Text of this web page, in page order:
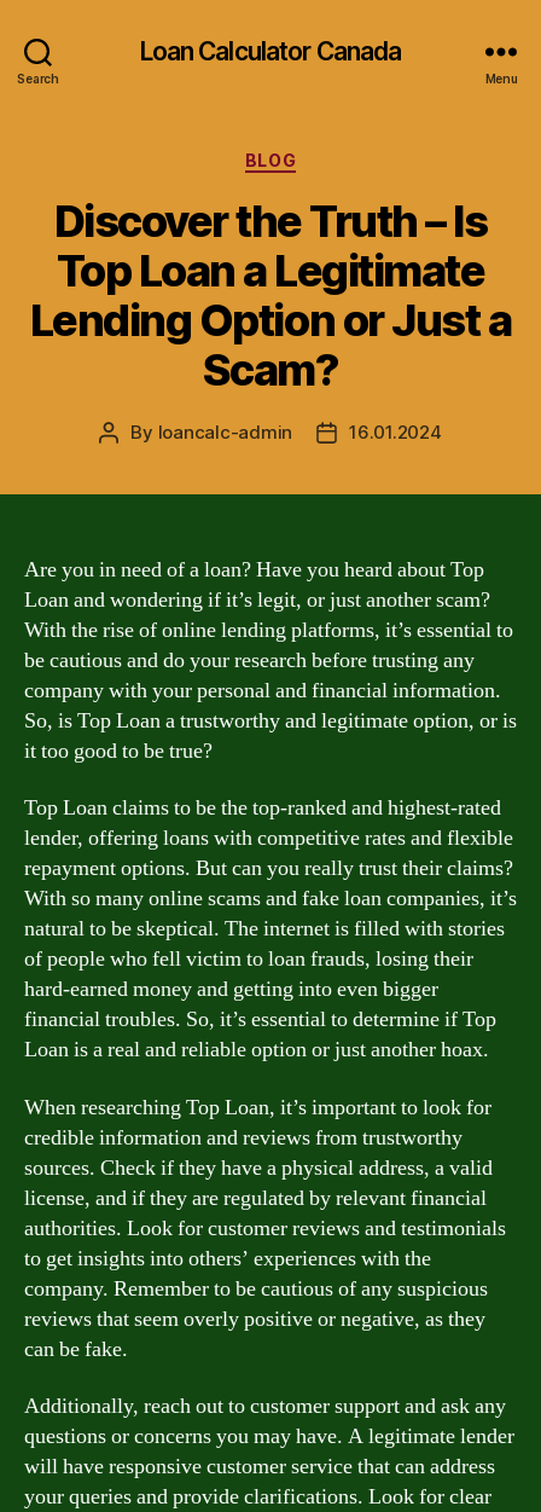
Search
Loan Calculator Canada
Menu
Categories
BLOG
Discover the Truth – Is
Top Loan a Legitimate
Lending Option or Just a
Scam?
Post
By loancalc-admin
Post16.01.2024
Are you in need of a loan? Have you heard about Top
Loan and wondering if it’s legit, or just another scam?
With the rise of online lending platforms, it’s essential to
be cautious and do your research before trusting any
company with your personal and financial information.
So, is Top Loan a trustworthy and legitimate option, or is
it too good to be true?
Top Loan claims to be the top-ranked and highest-rated
lender, offering loans with competitive rates and flexible
repayment options. But can you really trust their claims?
With so many online scams and fake loan companies, it’s
natural to be skeptical. The internet is filled with stories
of people who fell victim to loan frauds, losing their
hard-earned money and getting into even bigger
financial troubles. So, it’s essential to determine if Top
Loan is a real and reliable option or just another hoax.
When researching Top Loan, it’s important to look for
credible information and reviews from trustworthy
sources. Check if they have a physical address, a valid
license, and if they are regulated by relevant financial
authorities. Look for customer reviews and testimonials
to get insights into others’ experiences with the
company. Remember to be cautious of any suspicious
reviews that seem overly positive or negative, as they
can be fake.
Additionally, reach out to customer support and ask any
questions or concerns you may have. A legitimate lender
will have responsive customer service that can address
your queries and provide clarifications. Look for clear